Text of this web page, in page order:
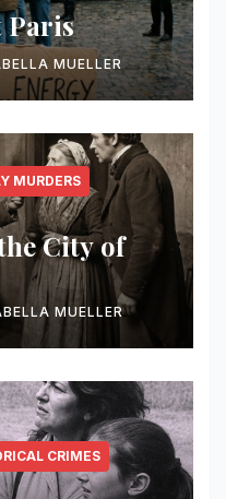
Paris
MUELLER
MURDERS
City of
MUELLER
CRIMES